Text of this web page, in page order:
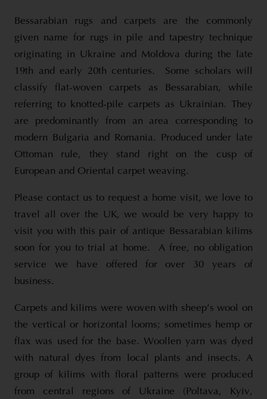
Bessarabian rugs and carpets are the commonly
given name for rugs in pile and tapestry technique
originating in Ukraine and Moldova during the late
19th and early 20th centuries. Some scholars will
classify flat-woven carpets as Bessarabian, while
referring to knotted-pile carpets as Ukrainian. They
are predominantly from an area corresponding to
modern Bulgaria and Romania. Produced under late
Ottoman rule, they stand right on the cusp of
European and Oriental carpet weaving.
Please contact us to request a home visit, we love to
travel all over the UK, we would be very happy to
visit you with this pair of antique Bessarabian kilims
soon for you to trial at home. A free, no obligation
service we have offered for over 30 years of
business.
Carpets and kilims were woven with sheep’s wool on
the vertical or horizontal looms; sometimes hemp or
flax was used for the base. Woollen yarn was dyed
with natural dyes from local plants and insects. A
group of kilims with floral patterns were produced
from central regions of Ukraine (Poltava, Kyiv,